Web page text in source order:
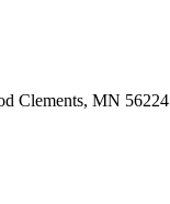
Clements, MN 56224